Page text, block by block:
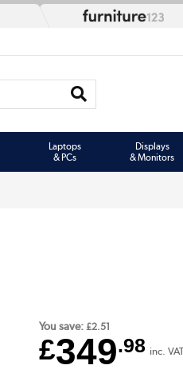
Laptops
& PCs
Displays
& Monitors
You save: £2.51
£349.98 inc.